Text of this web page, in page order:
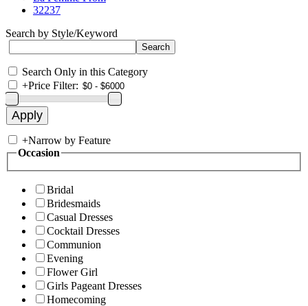
32237
Search by Style/Keyword
Search Only in this Category
+Price Filter:
+Narrow by Feature
Occasion
Bridal
Bridesmaids
Casual Dresses
Cocktail Dresses
Communion
Evening
Flower Girl
Girls Pageant Dresses
Homecoming